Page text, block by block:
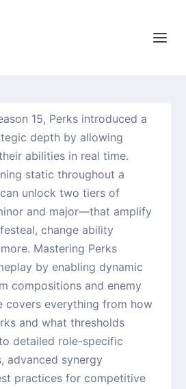
15, Perks introduced a
depth by allowing
abilities in real time.
static throughout a
unlock two tiers of
and major—that amplify
change ability
Mastering Perks
by enabling dynamic
compositions and enemy
covers everything from how
and what thresholds
detailed role-specific
advanced synergy
practices for competitive